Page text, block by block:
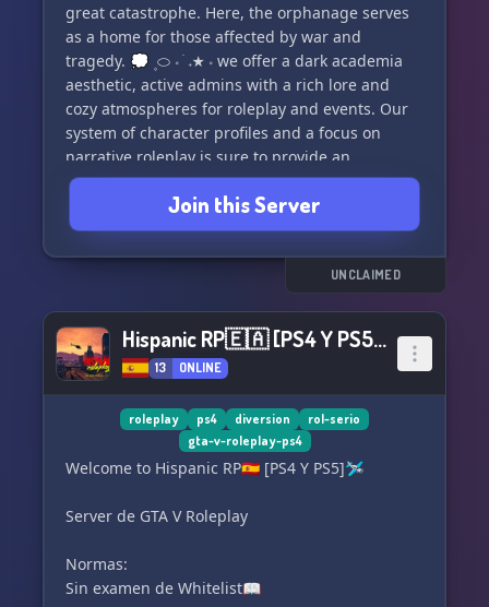
great catastrophe. Here, the orphanage serves
as a home for those affected by war and
tragedy. 💭 ㅤ۪ ⬭ 𝆹 ֺ 𝅄 ★ 𝆹 we offer a dark academia
aesthetic, active admins with a rich lore and
cozy atmospheres for roleplay and events. Our
system of character profiles and a focus on
narrative roleplay is sure to provide an
enthralling experience. Don't be afraid to join
us, as we eagerly await your arrival! 🍂 ׅ
╭─── ५ 𝆹「 Features 」♡︐
🪦 ─ ۫ ﹙Active admins, rich lore and in-depth
explanations﹚
୭ৎ ۫ 𝅄⃞🦇 Roleplay channels and events 𝆹 ֺ ִ ٚ
⚰️ ─ ۫ ﹙A comprehensive system for character
profiles﹚
★ NARRATIVE ROLEPLAY
୨୧ ׄ 🍂 ׅ We look forward to meeting you! 𝆹ㅤ𝆬 ට
Don't miss the opportunity to explore the secrets
︶𝅄
Join this Server
UNCLAIMED
Hispanic RP🇪🇦 [PS4 Y PS5]🛩
13 ONLINE
roleplay ps4 diversion
rol-serio
gta-v-roleplay-ps4
Welcome to Hispanic RP🇪🇦 [PS4 Y PS5]🛩
Server de GTA V Roleplay
Normas:
Sin examen de Whitelist📖